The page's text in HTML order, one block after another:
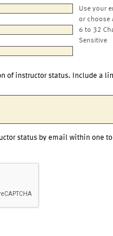
Use your
or choose
6 to 32
Sensitive
of instructor status. Include a
status by email within one to